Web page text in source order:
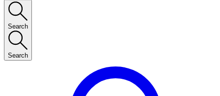
Search
Search